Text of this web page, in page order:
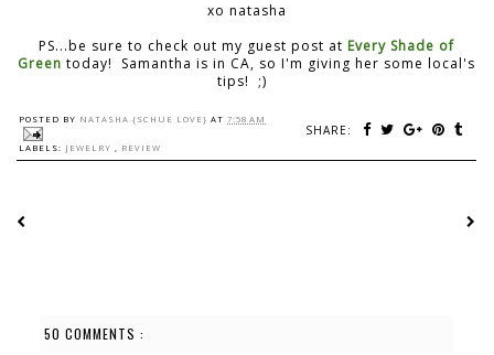
xo natasha
PS...be sure to check out my guest post at Every Shade of
Green today! Samantha is in CA, so I'm giving her some local's
tips! ;)
POSTED BY NATASHA {SCHUE LOVE} AT 7:58 AM
SHARE:
LABELS: JEWELRY REVIEW
50 COMMENTS :